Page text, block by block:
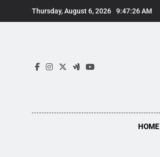
Thursday, August 6, 2026 9:47:27 AM
HOME